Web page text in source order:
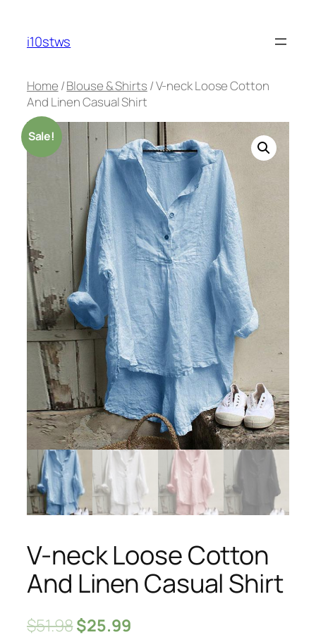
content
i10stws
Home /Blouse & Shirts / V-neck Loose Cotton
And Linen Casual Shirt
Sale!
V-neck Loose Cotton
And Linen Casual Shirt
$51.98$25.99